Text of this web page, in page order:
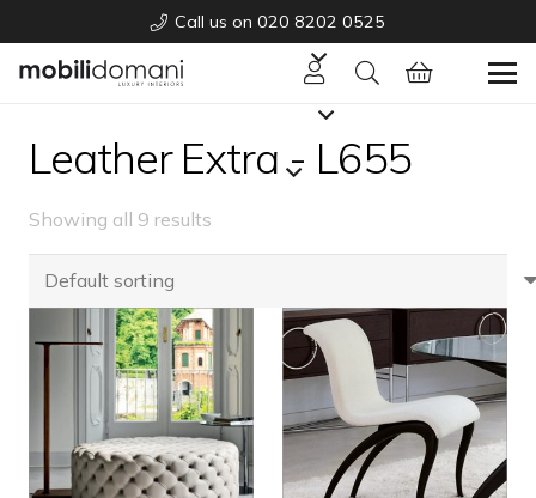
Call us on 020 8202 0525
Leather Extra - L655
Showing all 9 results